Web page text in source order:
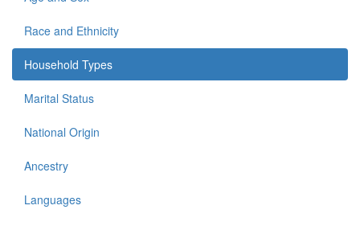
Race and Ethnicity
Household Types
Marital Status
National Origin
Ancestry
Languages